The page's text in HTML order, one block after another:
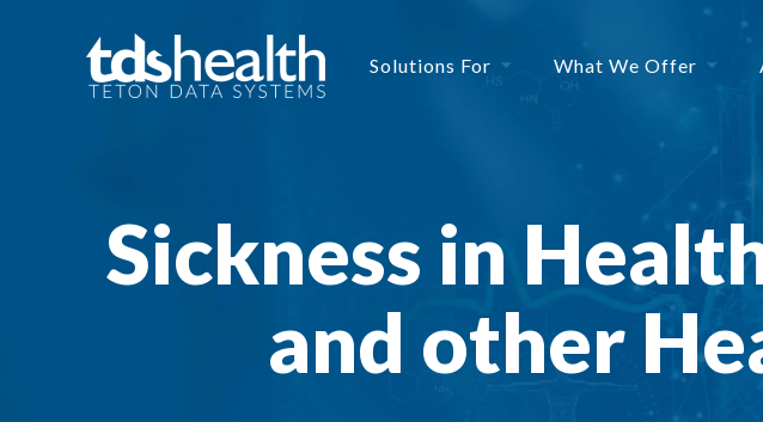
Solutions For What We Offer
Sickness in
and other